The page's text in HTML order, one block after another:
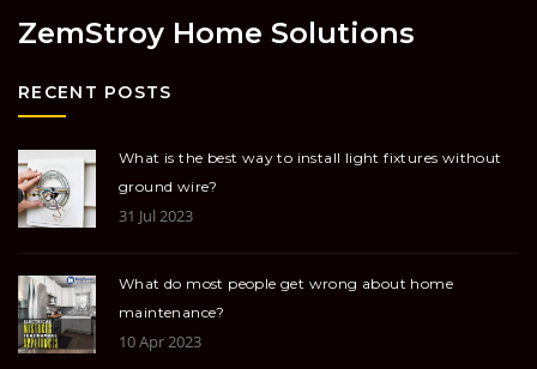
ZemStroy Home Solutions
RECENT POSTS
What is the best way to install light fixtures without
ground wire?
31 Jul 2023
What do most people get wrong about home
maintenance?
10 Apr 2023